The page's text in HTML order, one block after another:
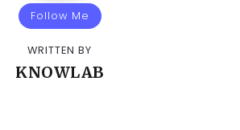
Follow Me
WRITTEN BY
KNOWLAB